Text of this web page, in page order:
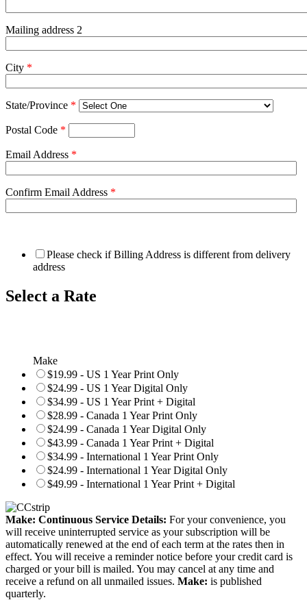
Mailing address 2
City *
State/Province *
Postal Code *
Email Address *
Confirm Email Address *
Please check if Billing Address is different from delivery
address
Select a Rate
Make
$19.99 - US 1 Year Print Only
$24.99 - US 1 Year Digital Only
$34.99 - US 1 Year Print + Digital
$28.99 - Canada 1 Year Print Only
$24.99 - Canada 1 Year Digital Only
$43.99 - Canada 1 Year Print + Digital
$34.99 - International 1 Year Print Only
$24.99 - International 1 Year Digital Only
$49.99 - International 1 Year Print + Digital
Make: Continuous Service Details: For your convenience, you
will receive uninterrupted service as your subscription will be
automatically renewed at the end of each term at the rates then in
effect. You will receive a reminder notice before your credit card is
charged or your bill is mailed. You may cancel at any time and
receive a refund on all unmailed issues. Make: is published
quarterly.